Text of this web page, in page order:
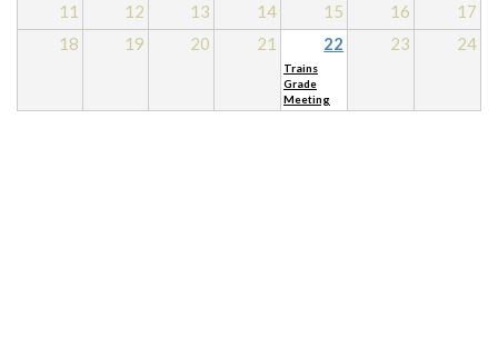
11
12 13 14 15 16
17
18
19 20 21 22 23 24
Trains
Grade
Meeting